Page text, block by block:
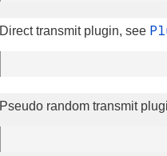
Direct transmit plugin, see
Pseudo random transmit